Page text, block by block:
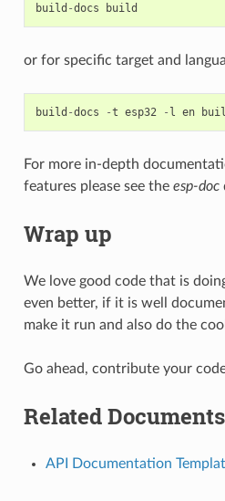
build -docs build
or for specific target and
build -docs -t esp32 - l en
For more in-depth
features please see the esp-doc
Wrap up
We love good code that is
even better, if it is well
make it run and also do the
Go ahead, contribute your
Related Documents
API Documentation